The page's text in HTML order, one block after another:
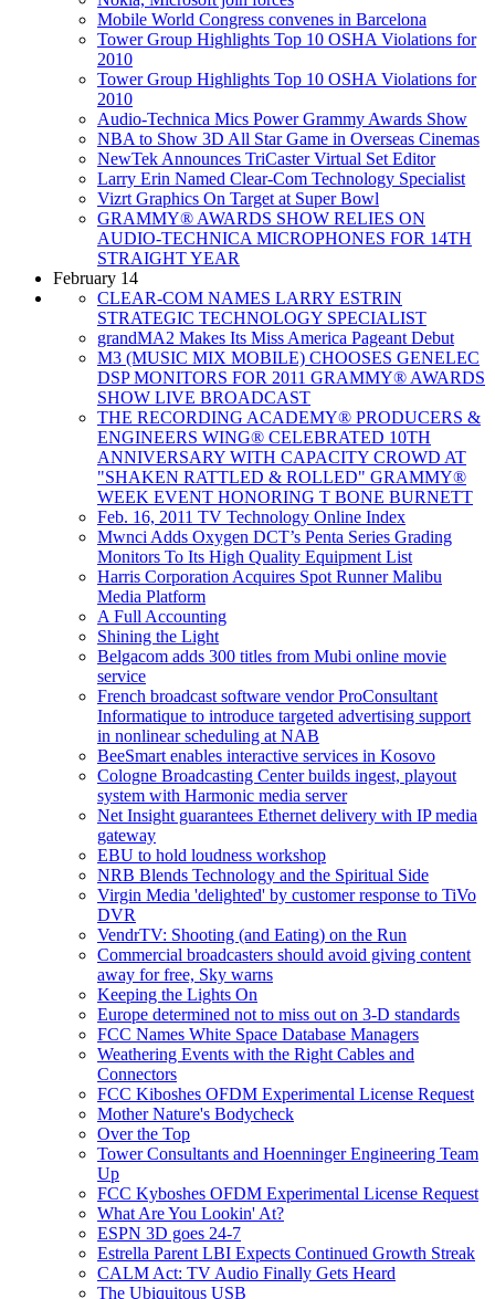
Mobile World Congress convenes in Barcelona
Tower Group Highlights Top 10 OSHA Violations for
2010
Tower Group Highlights Top 10 OSHA Violations for
2010
Audio-Technica Mics Power Grammy Awards Show
NBA to Show 3D All Star Game in Overseas Cinemas
NewTek Announces TriCaster Virtual Set Editor
Larry Erin Named Clear-Com Technology Specialist
Vizrt Graphics On Target at Super Bowl
GRAMMY® AWARDS SHOW RELIES ON
AUDIO-TECHNICA MICROPHONES FOR 14TH
STRAIGHT YEAR
February 14
CLEAR-COM NAMES LARRY ESTRIN
STRATEGIC TECHNOLOGY SPECIALIST
grandMA2 Makes Its Miss America Pageant Debut
M3 (MUSIC MIX MOBILE) CHOOSES GENELEC
DSP MONITORS FOR 2011 GRAMMY® AWARDS
SHOW LIVE BROADCAST
THE RECORDING ACADEMY® PRODUCERS &
ENGINEERS WING® CELEBRATED 10TH
ANNIVERSARY WITH CAPACITY CROWD AT
"SHAKEN RATTLED & ROLLED" GRAMMY®
WEEK EVENT HONORING T BONE BURNETT
Feb. 16, 2011 TV Technology Online Index
Mwnci Adds Oxygen DCT’s Penta Series Grading
Monitors To Its High Quality Equipment List
Harris Corporation Acquires Spot Runner Malibu
Media Platform
A Full Accounting
Shining the Light
Belgacom adds 300 titles from Mubi online movie
service
French broadcast software vendor ProConsultant
Informatique to introduce targeted advertising support
in nonlinear scheduling at NAB
BeeSmart enables interactive services in Kosovo
Cologne Broadcasting Center builds ingest, playout
system with Harmonic media server
Net Insight guarantees Ethernet delivery with IP media
gateway
EBU to hold loudness workshop
NRB Blends Technology and the Spiritual Side
Virgin Media 'delighted' by customer response to TiVo
DVR
VendrTV: Shooting (and Eating) on the Run
Commercial broadcasters should avoid giving content
away for free, Sky warns
Keeping the Lights On
Europe determined not to miss out on 3-D standards
FCC Names White Space Database Managers
Weathering Events with the Right Cables and
Connectors
FCC Kiboshes OFDM Experimental License Request
Mother Nature's Bodycheck
Over the Top
Tower Consultants and Hoenninger Engineering Team
Up
FCC Kyboshes OFDM Experimental License Request
What Are You Lookin' At?
ESPN 3D goes 24-7
Estrella Parent LBI Expects Continued Growth Streak
CALM Act: TV Audio Finally Gets Heard
The Ubiquitous USB